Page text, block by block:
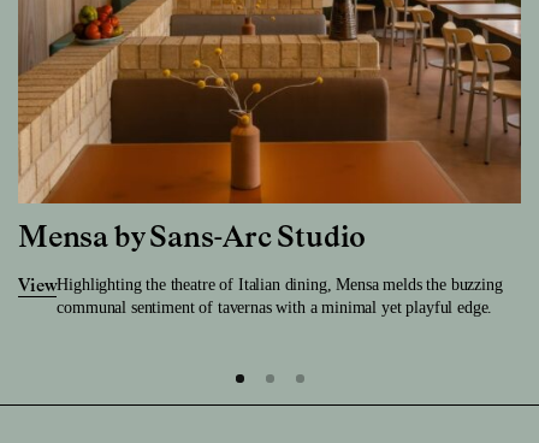
Mensa by Sans-Arc Studio
ViewHighlighting the theatre of Italian dining, Mensa melds the buzzing
communal sentiment of tavernas with a minimal yet playful edge.